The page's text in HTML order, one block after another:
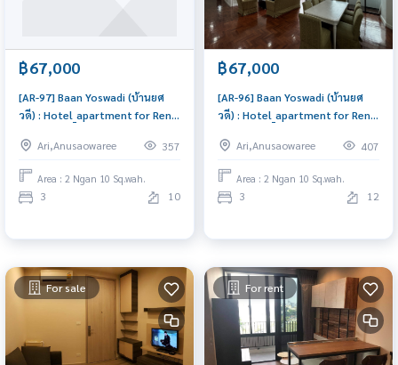
฿67,000
[AR-97] Baan Yoswadi (บ้านยศ
วดี) : Hotel_apartment for Rent
Condo for rent, contact us
now!
Ari,Anusaowaree 357
Area : 2 Ngan 10 Sq.wah.
3 10
฿67,000
[AR-96] Baan Yoswadi (บ้านยศ
วดี) : Hotel_apartment for Rent
Ready-to-move-in condo
Ari,Anusaowaree 407
Area : 2 Ngan 10 Sq.wah.
3 12
For sale For rent